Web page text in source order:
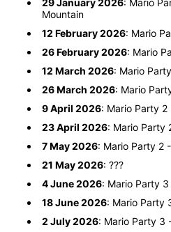
29 January 2026: Mario
Mountain
12 February 2026: Mario
26 February 2026: Mario
12 March 2026: Mario
26 March 2026: Mario
9 April 2026: Mario Party 2
23 April 2026: Mario Party
7 May 2026: Mario Party 2
21 May 2026: ???
4 June 2026: Mario Party 3
18 June 2026: Mario Party
2 July 2026: Mario Party 3